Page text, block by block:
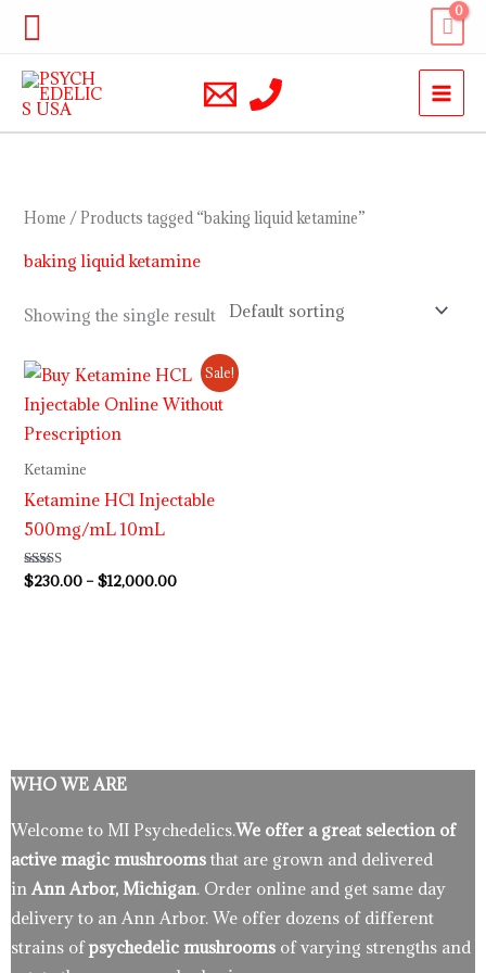
Skip
content
Search
Home / Products tagged “baking liquid ketamine”
baking liquid ketamine
Showing the single result
Sale!
Ketamine
Ketamine HCl Injectable
500mg/mL 10mL
Rated
4.63
$230.00 – $12,000.00
Price
range:
$230.00
WHO WE ARE
Welcome to MI Psychedelics.We offer a great selection of
active magic mushrooms that are grown and delivered
in Ann Arbor, Michigan. Order online and get same day
delivery to an Ann Arbor. We offer dozens of different
strains ofpsychedelic mushrooms of varying strengths and